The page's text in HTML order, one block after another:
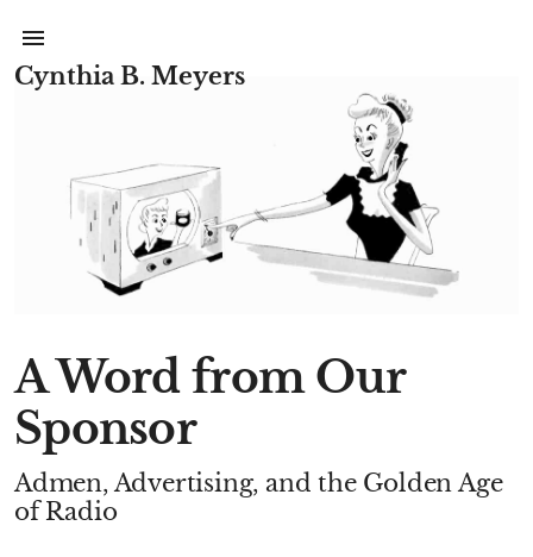
Cynthia B. Meyers
A Word from Our
Sponsor
Admen, Advertising, and the Golden Age
of Radio